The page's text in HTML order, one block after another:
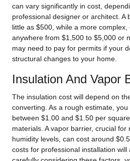
can vary significantly in cost,
professional designer or architect. A
little as $500, while a more
anywhere from $1,500 to $5,000 or
may need to pay for permits if your
structural changes to your home.
Insulation And Vapor
The insulation cost will depend on
converting. As a rough estimate,
between $1.00 and $1.50 per
materials. A vapor barrier, crucial
humidity levels, can cost around
costs for professional installation will